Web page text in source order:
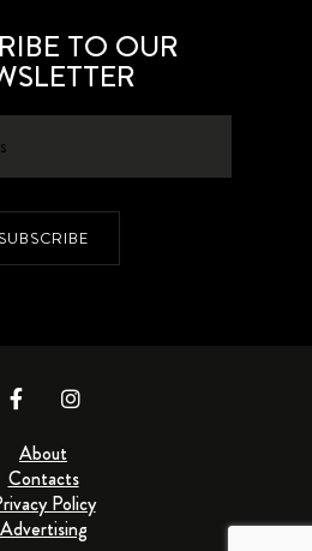
TO OUR
SUBSCRIBE
About
Contacts
Policy
Advertising